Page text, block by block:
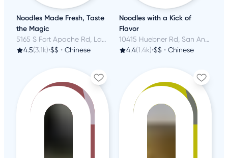
Noodles Made Fresh, Taste
the Magic
5165 S Fort Apache Rd, Las Vegas, NV
4.5(3.1k)•$$ • Chinese
Noodles with a Kick of
Flavor
10415 Huebner Rd, San Antonio, TX
4.4(1.4k)•$$ • Chinese